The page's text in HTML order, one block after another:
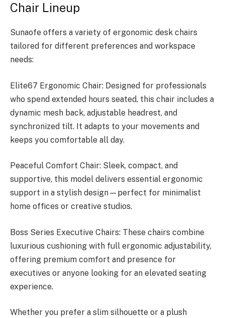
Chair Lineup
Sunaofe offers a variety of ergonomic desk chairs
tailored for different preferences and workspace
needs:
Elite67 Ergonomic Chair: Designed for professionals
who spend extended hours seated, this chair includes a
dynamic mesh back, adjustable headrest, and
synchronized tilt. It adapts to your movements and
keeps you comfortable all day.
Peaceful Comfort Chair: Sleek, compact, and
supportive, this model delivers essential ergonomic
support in a stylish design—perfect for minimalist
home offices or creative studios.
Boss Series Executive Chairs: These chairs combine
luxurious cushioning with full ergonomic adjustability,
offering premium comfort and presence for
executives or anyone looking for an elevated seating
experience.
Whether you prefer a slim silhouette or a plush